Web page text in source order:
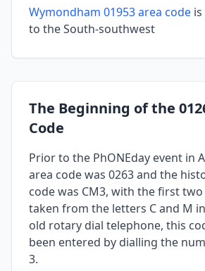
Wymondham 01953 area code
to the South-southwest
The Beginning of the
Code
Prior to the PhONEday event in
area code was 0263 and the
code was CM3, with the first
taken from the letters C and M
old rotary dial telephone, this
been entered by dialling the
3.